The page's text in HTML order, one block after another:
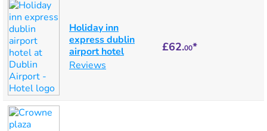
Holiday inn
express dublin
airport hotel
Reviews
£62.00*